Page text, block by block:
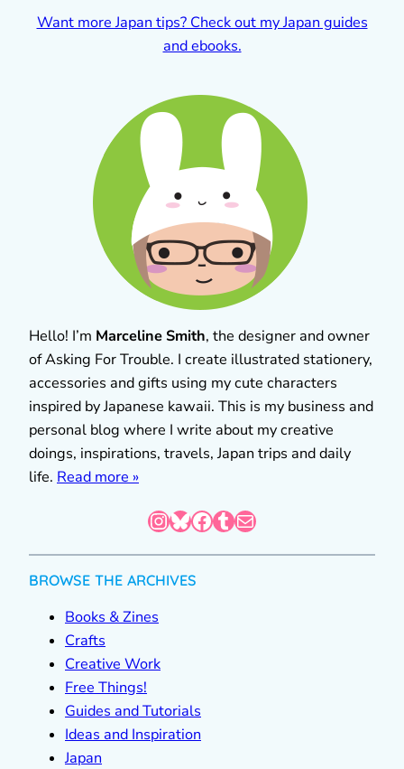
Want more Japan tips? Check out my Japan guides
and ebooks.
Hello! I’m Marceline Smith, the designer and owner
of Asking For Trouble. I create illustrated stationery,
accessories and gifts using my cute characters
inspired by Japanese kawaii. This is my business and
personal blog where I write about my creative
doings, inspirations, travels, Japan trips and daily
life. Read more »
InstagramBluesky Facebook Tumblr Mail
BROWSE THE ARCHIVES
Books & Zines
Crafts
Creative Work
Free Things!
Guides and Tutorials
Ideas and Inspiration
Japan